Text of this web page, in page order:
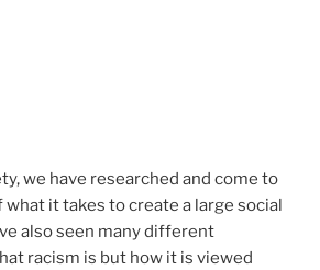
we have researched and come to
it takes to create a large social
also seen many different
racism is but how it is viewed